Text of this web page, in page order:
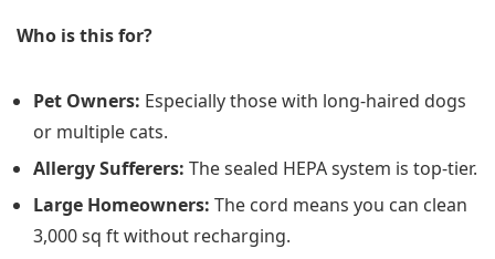
Who is this for?
Pet Owners: Especially those with long-haired dogs
or multiple cats.
Allergy Sufferers: The sealed HEPA system is top-tier.
Large Homeowners: The cord means you can clean
3,000 sq ft without recharging.